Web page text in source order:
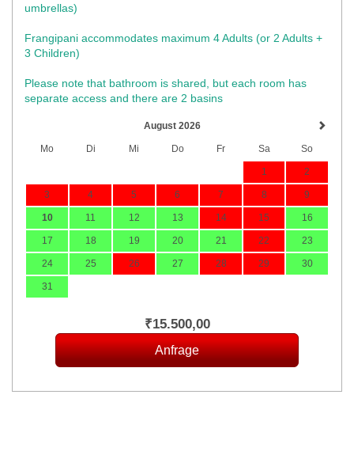
umbrellas)​
Frangipani accommodates maximum 4 Adults (or 2 Adults +
3 Children)
Please note that bathroom is shared, but each room has
separate access and there are 2 basins
August 2026
Mo Di Mi Do Fr Sa So
1 2
3 4 5 6 7 8 9
10 11 12 13 14 15 16
17 18 19 20 21 22 23
24 25 26 27 28 29 30
31
₹15.500,00